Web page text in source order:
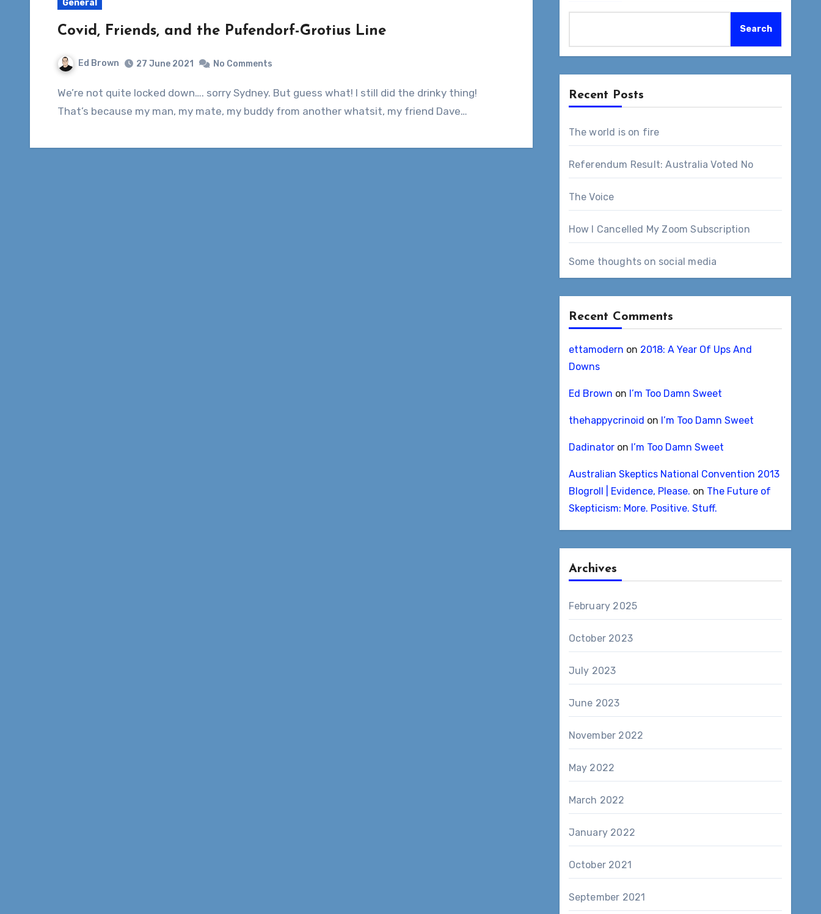
General
Covid, Friends, and the Pufendorf-Grotius Line
Ed Brown 27 June 2021 No Comments
We’re not quite locked down…. sorry Sydney. But guess what! I still did the drinky thing!
That’s because my man, my mate, my buddy from another whatsit, my friend Dave…
Search
Recent Posts
The world is on fire
Referendum Result: Australia Voted No
The Voice
How I Cancelled My Zoom Subscription
Some thoughts on social media
Recent Comments
ettamodern on 2018: A Year Of Ups And
Downs
Ed Brown on I’m Too Damn Sweet
thehappycrinoid on I’m Too Damn Sweet
Dadinatoron I’m Too Damn Sweet
Australian Skeptics National Convention 2013
Blogroll | Evidence, Please. on The Future of
Skepticism: More. Positive. Stuff.
Archives
February 2025
October 2023
July 2023
June 2023
November 2022
May 2022
March 2022
January 2022
October 2021
September 2021